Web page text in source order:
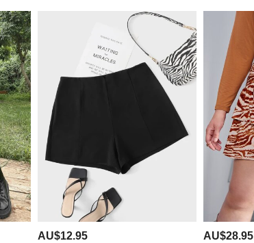
AU$12.95 AU$28.95